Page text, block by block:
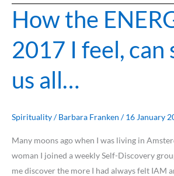
How the
2017 I feel, can
us all…
Spirituality/Barbara Franken /16 January
Many moons ago when I was living in
woman I joined a weekly Self-Discovery
me discover the more I had always felt IAM
How
the
ENERGY
of
I
can